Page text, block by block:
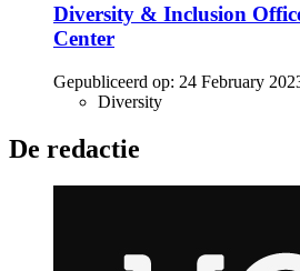
Diversity & Inclusion
Center
Gepubliceerd op: 24 February
Diversity
De redactie